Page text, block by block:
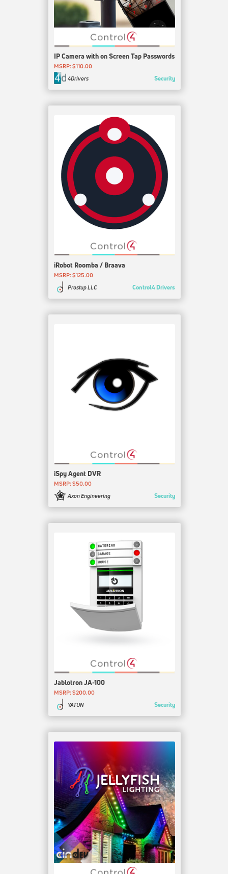
IP Camera with on Screen Tap Passwords
MSRP: $110.00
4Drivers
Security
iRobot Roomba / Braava
MSRP: $125.00
Prostup LLC
Control4 Drivers
iSpy Agent DVR
MSRP: $50.00
Axon Engineering
Security
Jablotron JA-100
MSRP: $200.00
YATUN
Security